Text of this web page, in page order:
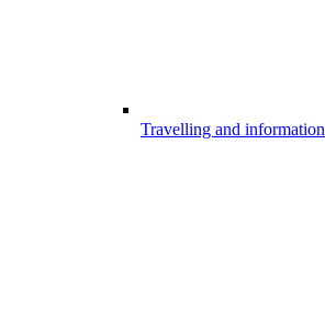
Travelling and information